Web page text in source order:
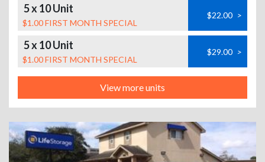
5 x 10 Unit
$1.00 FIRST MONTH SPECIAL
$22.00 >
5 x 10 Unit
$1.00 FIRST MONTH SPECIAL
$29.00 >
View more units